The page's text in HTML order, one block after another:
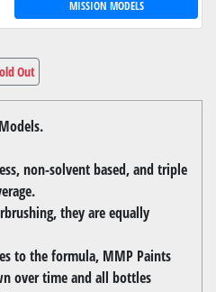
MISSION MODELS
Out
non-solvent based, and triple
they are equally
to the formula, MMP Paints
over time and all bottles